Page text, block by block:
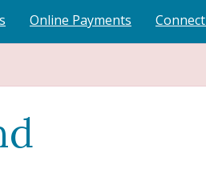
Online Payments Connect